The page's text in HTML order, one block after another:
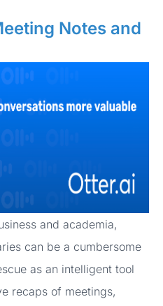
Notes and
and academia,
can be a cumbersome
as an intelligent tool
recaps of meetings,